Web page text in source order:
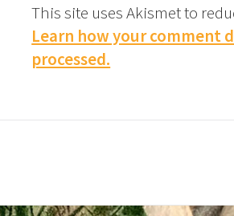
This site uses Akismet to
Learn how your comment
processed.